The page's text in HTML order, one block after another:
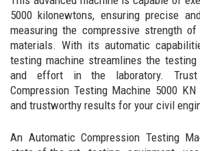
5000 kilonewtons, ensuring precise
measuring the compressive strength
materials. With its automatic
testing machine streamlines the
and effort in the laboratory.
Compression Testing Machine 5000
and trustworthy results for your civil
An Automatic Compression Testing